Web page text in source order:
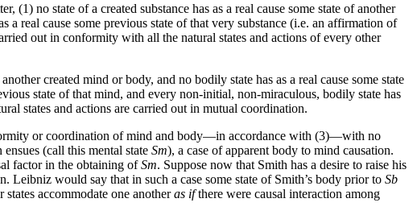
(1) no state of a created substance has as a real cause some state of another
a real cause some previous state of that very substance (i.e. an affirmation of
out in conformity with all the natural states and actions of every other
created mind or body, and no bodily state has as a real cause some state
state of that mind, and every non-initial, non-miraculous, bodily state has
states and actions are carried out in mutual coordination.
or coordination of mind and body—in accordance with (3)—with no
ensues (call this mental state Sm), a case of apparent body to mind causation.
factor in the obtaining ofSm. Suppose now that Smith has a desire to raise his
Leibniz would say that in such a case some state of Smith’s body prior to Sb
accommodate one anotheras ifthere were causal interaction among